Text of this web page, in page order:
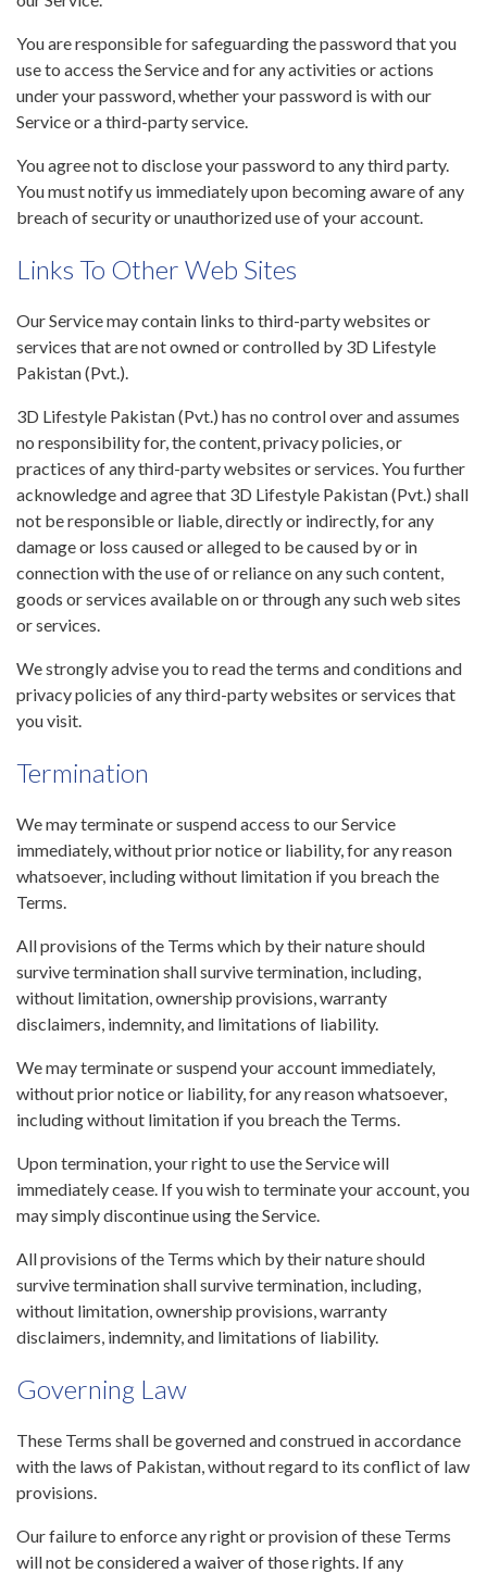
You are responsible for safeguarding the password that you
use to access the Service and for any activities or actions
under your password, whether your password is with our
Service or a third-party service.
You agree not to disclose your password to any third party.
You must notify us immediately upon becoming aware of any
breach of security or unauthorized use of your account.
Links To Other Web Sites
Our Service may contain links to third-party websites or
services that are not owned or controlled by 3D Lifestyle
Pakistan (Pvt.).
3D Lifestyle Pakistan (Pvt.) has no control over and assumes
no responsibility for, the content, privacy policies, or
practices of any third-party websites or services. You further
acknowledge and agree that 3D Lifestyle Pakistan (Pvt.) shall
not be responsible or liable, directly or indirectly, for any
damage or loss caused or alleged to be caused by or in
connection with the use of or reliance on any such content,
goods or services available on or through any such web sites
or services.
We strongly advise you to read the terms and conditions and
privacy policies of any third-party websites or services that
you visit.
Termination
We may terminate or suspend access to our Service
immediately, without prior notice or liability, for any reason
whatsoever, including without limitation if you breach the
Terms.
All provisions of the Terms which by their nature should
survive termination shall survive termination, including,
without limitation, ownership provisions, warranty
disclaimers, indemnity, and limitations of liability.
We may terminate or suspend your account immediately,
without prior notice or liability, for any reason whatsoever,
including without limitation if you breach the Terms.
Upon termination, your right to use the Service will
immediately cease. If you wish to terminate your account, you
may simply discontinue using the Service.
All provisions of the Terms which by their nature should
survive termination shall survive termination, including,
without limitation, ownership provisions, warranty
disclaimers, indemnity, and limitations of liability.
Governing Law
These Terms shall be governed and construed in accordance
with the laws of Pakistan, without regard to its conflict of law
provisions.
Our failure to enforce any right or provision of these Terms
will not be considered a waiver of those rights. If any